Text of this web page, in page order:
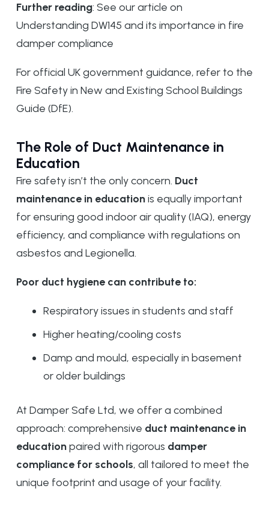
Further reading: See our article on
Understanding DW145 and its importance in fire
damper compliance
For official UK government guidance, refer to the
Fire Safety in New and Existing School Buildings
Guide (DfE).
The Role of Duct Maintenance in
Education
Fire safety isn’t the only concern. Duct
maintenance in educationis equally important
for ensuring good indoor air quality (IAQ), energy
efficiency, and compliance with regulations on
asbestos and Legionella.
Poor duct hygiene can contribute to:
Respiratory issues in students and staff
Higher heating/cooling costs
Damp and mould, especially in basement
or older buildings
At Damper Safe Ltd, we offer a combined
approach: comprehensive duct maintenance in
educationpaired with rigorous damper
compliance for schools, all tailored to meet the
unique footprint and usage of your facility.